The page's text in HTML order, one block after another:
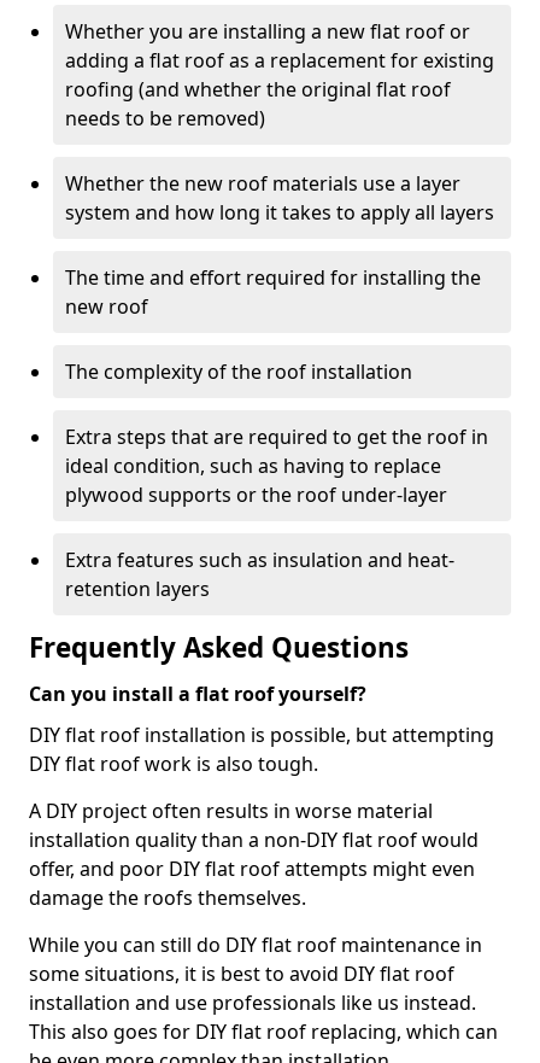
Whether you are installing a new flat roof or
adding a flat roof as a replacement for existing
roofing (and whether the original flat roof
needs to be removed)
Whether the new roof materials use a layer
system and how long it takes to apply all layers
The time and effort required for installing the
new roof
The complexity of the roof installation
Extra steps that are required to get the roof in
ideal condition, such as having to replace
plywood supports or the roof under-layer
Extra features such as insulation and heat-
retention layers
Frequently Asked Questions
Can you install a flat roof yourself?
DIY flat roof installation is possible, but attempting
DIY flat roof work is also tough.
A DIY project often results in worse material
installation quality than a non-DIY flat roof would
offer, and poor DIY flat roof attempts might even
damage the roofs themselves.
While you can still do DIY flat roof maintenance in
some situations, it is best to avoid DIY flat roof
installation and use professionals like us instead.
This also goes for DIY flat roof replacing, which can